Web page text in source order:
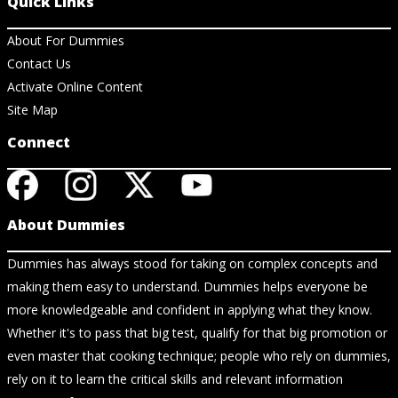
About For Dummies
Contact Us
Activate Online Content
Site Map
Connect
About Dummies
Dummies has always stood for taking on complex concepts and
making them easy to understand. Dummies helps everyone be
more knowledgeable and confident in applying what they know.
Whether it's to pass that big test, qualify for that big promotion or
even master that cooking technique; people who rely on dummies,
rely on it to learn the critical skills and relevant information